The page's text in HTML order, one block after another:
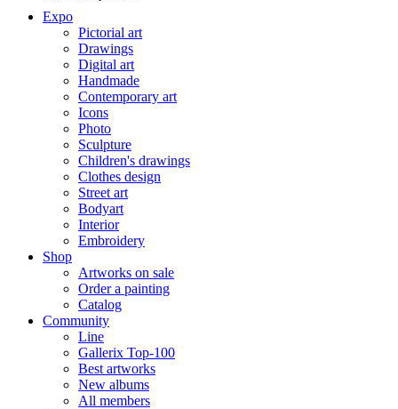
Expo
Pictorial art
Drawings
Digital art
Handmade
Contemporary art
Icons
Photo
Sculpture
Children's drawings
Clothes design
Street art
Bodyart
Interior
Embroidery
Shop
Artworks on sale
Order a painting
Catalog
Community
Line
Gallerix Top-100
Best artworks
New albums
All members